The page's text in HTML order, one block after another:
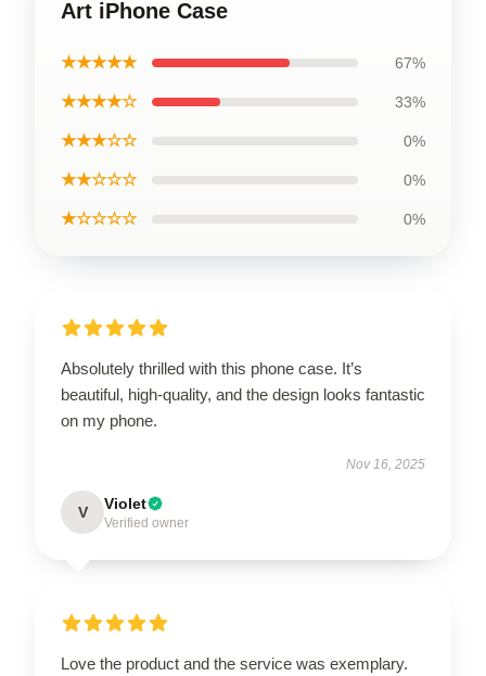
Art iPhone Case
★★★★★ 67%
★★★★☆ 33%
★★★☆☆ 0%
★★☆☆☆ 0%
★☆☆☆☆ 0%
Absolutely thrilled with this phone case. It’s
beautiful, high-quality, and the design looks fantastic
on my phone.
Nov 16, 2025
V Violet
Verified owner
Love the product and the service was exemplary.